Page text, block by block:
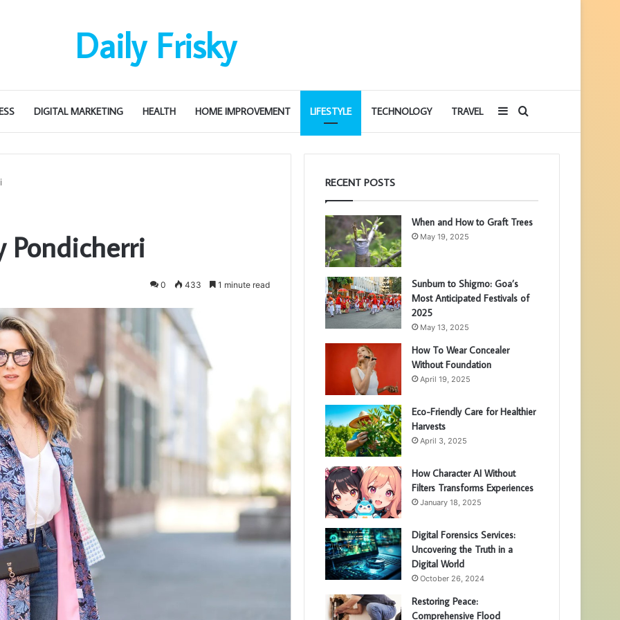
Daily Frisky
DIGITAL MARKETING HEALTH HOME IMPROVEMENT LIFESTYLE TECHNOLOGY TRAVEL
for
Sidebar
Pondicherri
0 433 1 minute read
RECENT POSTS
When and How to Graft Trees
May 19, 2025
Sunburn to Shigmo: Goa’s
Most Anticipated Festivals of
2025
May 13, 2025
How To Wear Concealer
Without Foundation
April 19, 2025
Eco-Friendly Care for Healthier
Harvests
April 3, 2025
How Character AI Without
Filters Transforms Experiences
January 18, 2025
Digital Forensics Services:
Uncovering the Truth in a
Digital World
October 26, 2024
Restoring Peace:
Comprehensive Flood